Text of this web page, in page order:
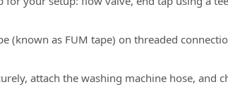
(known as FUM tape) on threaded
attach the washing machine hose, and